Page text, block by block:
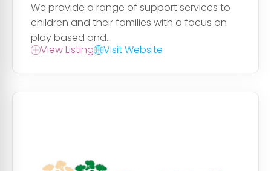
We provide a range of support services to
children and their families with a focus on
play based and...
View Listing
Visit Website